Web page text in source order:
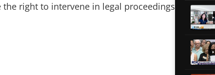
right to intervene in legal proceedings